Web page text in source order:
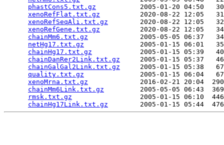
phastCons5.txt.gz
2005-01-20 04:50
xenoRefFlat.txt.gz
2020-08-22 12:05
xenoRefSeqAli.txt.gz
2020-08-22 12:05
xenoRefGene.txt.gz
2020-08-22 12:05
chainMm6.txt.gz
2005-05-05 06:37
netHg17.txt.gz
2005-01-15 06:01
chainHg17.txt.gz
2005-01-15 05:39
chainDanRer2Link.txt.gz
2005-01-15 05:37
chainGalGal2Link.txt.gz
2005-01-15 05:38
quality.txt.gz
2005-01-15 06:04
xenoMrna.txt.gz
2016-02-21 20:04
chainMm6Link.txt.gz
2005-05-05 06:43
rmsk.txt.gz
2005-01-15 06:10
chainHg17Link.txt.gz